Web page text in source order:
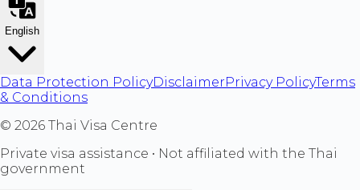
English
Data Protection PolicyDisclaimerPrivacy PolicyTerms
& Conditions
© 2026 Thai Visa Centre
Private visa assistance • Not affiliated with the Thai
government